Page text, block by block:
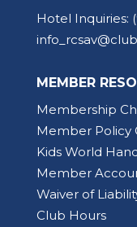
Hotel Inquiries:
MEMBER
Membership
Member Policy
Kids World
Member
Waiver of
Club Hours